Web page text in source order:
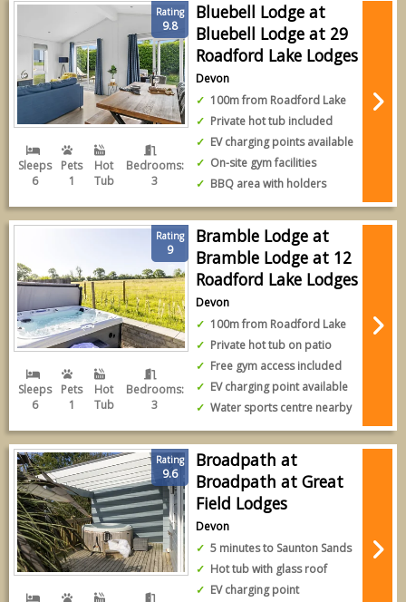
Rating
9.8
Sleeps
6
Pets
1
Hot
Tub
Bedrooms:
3
Bluebell Lodge at
Bluebell Lodge at 29
Roadford Lake Lodges
Devon
100m from Roadford Lake
Private hot tub included
EV charging points available
On-site gym facilities
BBQ area with holders
Rating
9
Sleeps
6
Pets
1
Hot
Tub
Bedrooms:
3
Bramble Lodge at
Bramble Lodge at 12
Roadford Lake Lodges
Devon
100m from Roadford Lake
Private hot tub on patio
Free gym access included
EV charging point available
Water sports centre nearby
Rating
9.6
Broadpath at
Broadpath at Great
Field Lodges
Devon
5 minutes to Saunton Sands
Hot tub with glass roof
EV charging point